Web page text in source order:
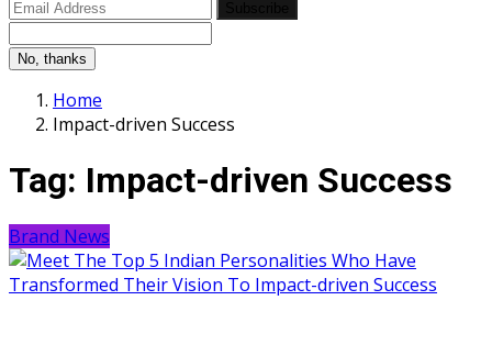
No, thanks
Home
Impact-driven Success
Tag: Impact-driven Success
Brand News